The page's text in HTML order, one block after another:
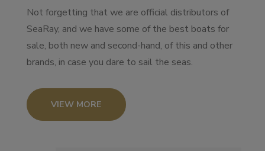
Not forgetting that we are official distributors of
SeaRay, and we have some of the best boats for
sale, both new and second-hand, of this and other
brands, in case you dare to sail the seas.
VIEW MORE